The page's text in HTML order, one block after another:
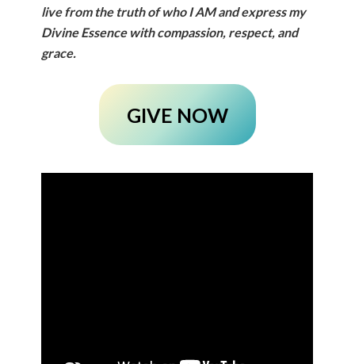
live from the truth of who I AM and express my
Divine Essence with compassion, respect, and
grace.
GIVE NOW